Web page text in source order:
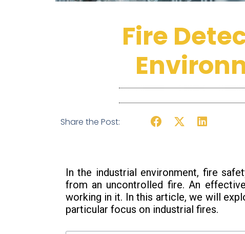
Fire
Share the Post:
In the industrial environment, fire
from an uncontrolled fire. An
working in it. In this article, we will
particular focus on industrial fires.